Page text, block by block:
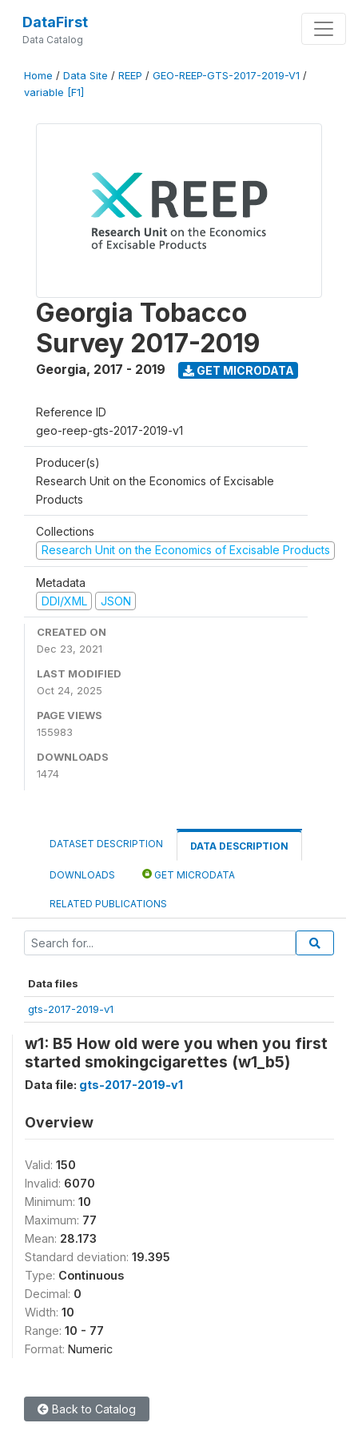
DataFirst
Data Catalog
Home / Data Site / REEP / GEO-REEP-GTS-2017-2019-V1 /
variable [F1]
Georgia Tobacco
Survey 2017-2019
Georgia, 2017 - 2019 GET MICRODATA
Reference ID
geo-reep-gts-2017-2019-v1
Producer(s)
Research Unit on the Economics of Excisable
Products
Collections
Research Unit on the Economics of Excisable Products
Metadata
DDI/XML
JSON
CREATED ON
Dec 23, 2021
LAST MODIFIED
Oct 24, 2025
PAGE VIEWS
155983
DOWNLOADS
1474
DATASET DESCRIPTION DATA DESCRIPTION
DOWNLOADS GET MICRODATA
RELATED PUBLICATIONS
Data files
gts-2017-2019-v1
w1: B5 How old were you when you first
started smokingcigarettes (w1_b5)
Data file: gts-2017-2019-v1
Overview
Valid: 150
Invalid: 6070
Minimum: 10
Maximum: 77
Mean: 28.173
Standard deviation: 19.395
Type: Continuous
Decimal: 0
Width: 10
Range: 10 - 77
Format: Numeric
Back to Catalog